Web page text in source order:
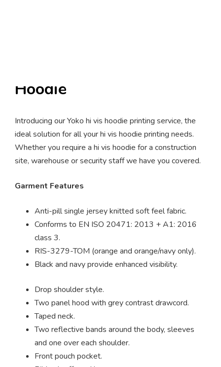
Hoodie
Introducing our Yoko hi vis hoodie printing service, the
ideal solution for all your hi vis hoodie printing needs.
Whether you require a hi vis hoodie for a construction
site, warehouse or security staff we have you covered.
Garment Features
Anti-pill single jersey knitted soft feel fabric.
Conforms to EN ISO 20471: 2013 + A1: 2016
class 3.
RIS-3279-TOM (orange and orange/navy only).
Black and navy provide enhanced visibility.
Drop shoulder style.
Two panel hood with grey contrast drawcord.
Taped neck.
Two reflective bands around the body, sleeves
and one over each shoulder.
Front pouch pocket.